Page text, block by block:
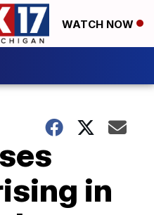
WATCH NOW
in